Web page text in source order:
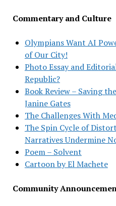
Commentary and Culture
Olympians Want AI
of Our City!
Photo Essay and
Republic?
Book Review – Saving
Janine Gates
The Challenges With
The Spin Cycle of
Narratives Undermine
Poem – Solvent
Cartoon by El Machete
Community